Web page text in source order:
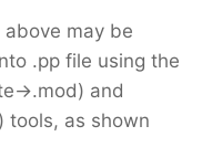
may be
.pp file using the
and
tools, as shown